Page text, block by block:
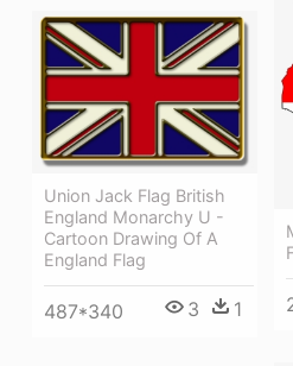
Union Jack Flag British
England Monarchy U -
Cartoon Drawing Of A
England Flag
487*340 3 1